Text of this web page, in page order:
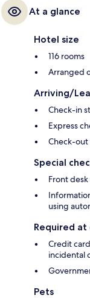
At a glance
Hotel size
116 rooms
Arranged
Arriving/
Check-in
Express
Check-out
Special
Front
using
Required at
Credit
incidental
Pets